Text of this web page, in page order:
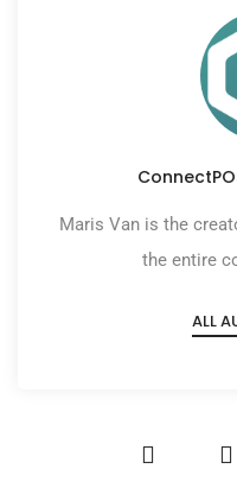
Maris Van is the
the entire
ALL